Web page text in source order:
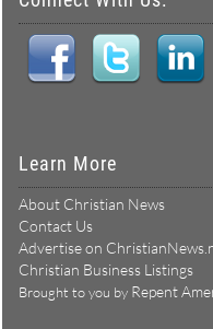
Learn More
About Christian News
Contact Us
Advertise on
Christian Business Listings
Brought to you by Repent